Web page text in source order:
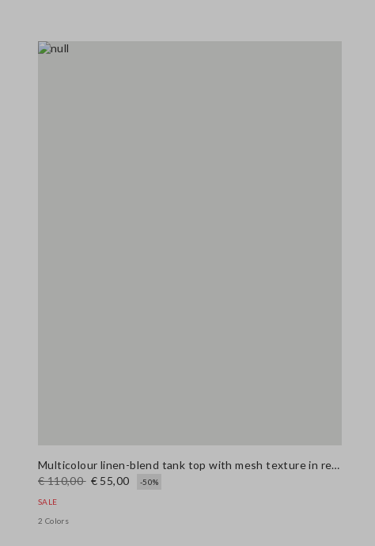
Multicolour linen-blend tank top with mesh texture in regular fit
€ 110,00 € 55,00 -50%
SALE
2 Colors